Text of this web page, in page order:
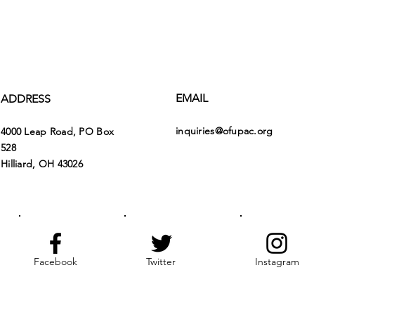
ADDRESS
4000 Leap Road, PO Box
528
Hilliard, OH 43026
EMAIL
inquiries@ofupac.org
Facebook Twitter Instagram